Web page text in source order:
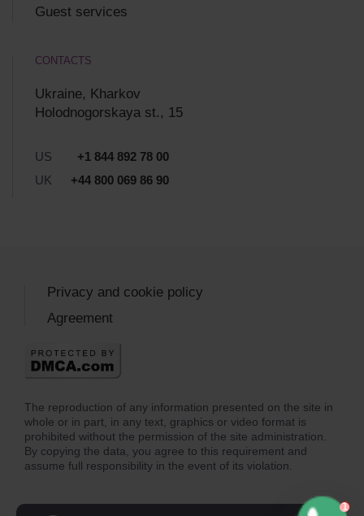
Guest services
CONTACTS
Ukraine, Kharkov
Holodnogorskaya st., 15
US
+1 844 892 78 00
UK
+44 800 069 86 90
The reproduction of any information presented on the site in
whole or in part, in any text, graphics or video format is
prohibited without the permission of the site administration.
By copying the data, you agree to this requirement and
assume full responsibility in the event of its violation.
Privacy and cookie policy
Agreement